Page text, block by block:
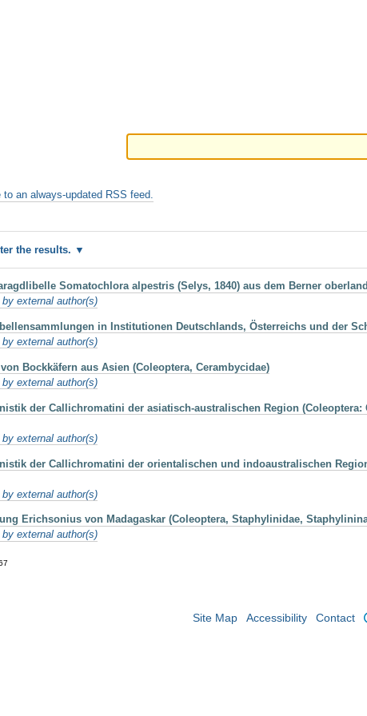
to an always-updated RSS feed.
the results.
Somatochlora alpestris (Selys, 1840) aus dem Berner
external author(s)
in Institutionen Deutschlands, Österreichs und der
external author(s)
Bockkäfern aus Asien (Coleoptera, Cerambycidae)
external author(s)
der Callichromatini der asiatisch-australischen Region
external author(s)
der Callichromatini der orientalischen und indoaustralischen
external author(s)
Erichsonius von Madagaskar (Coleoptera, Staphylinidae,
external author(s)
Site Map Accessibility Contact